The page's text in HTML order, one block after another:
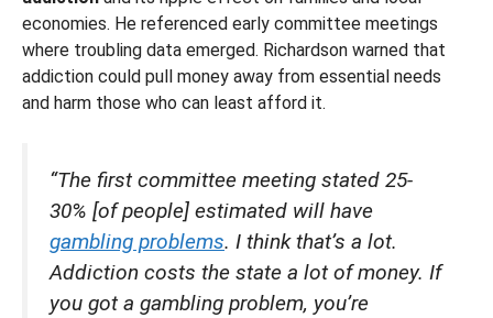
economies. He referenced early committee meetings
where troubling data emerged. Richardson warned that
addiction could pull money away from essential needs
and harm those who can least afford it.
“The first committee meeting stated 25-
30% [of people] estimated will have
gambling problems. I think that’s a lot.
Addiction costs the state a lot of money. If
you got a gambling problem, you’re